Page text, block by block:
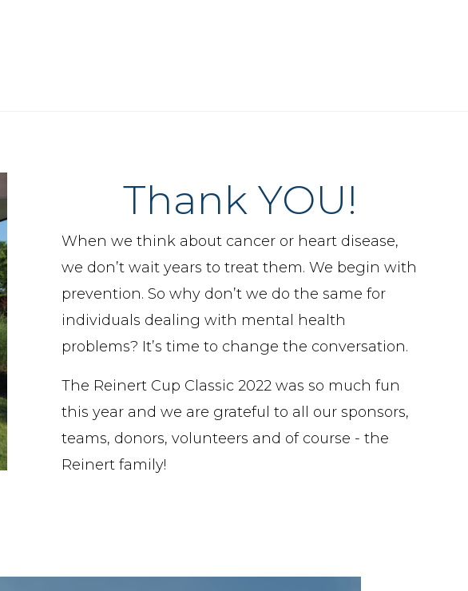
Thank YOU!
When we think about cancer or heart disease,
we don’t wait years to treat them. We begin with
prevention. So why don’t we do the same for
individuals dealing with mental health
problems? It’s time to change the conversation.
The Reinert Cup Classic 2022 was so much fun
this year and we are grateful to all our sponsors,
teams, donors, volunteers and of course - the
Reinert family!